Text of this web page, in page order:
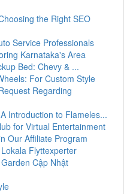
the Right SEO
Service Professionals
Karnataka's Area
Bed: Chevy & ...
For Custom Style
Regarding
Introduction to Flameles...
for Virtual Entertainment
Our Affiliate Program
Flyttexperter
Cập Nhật